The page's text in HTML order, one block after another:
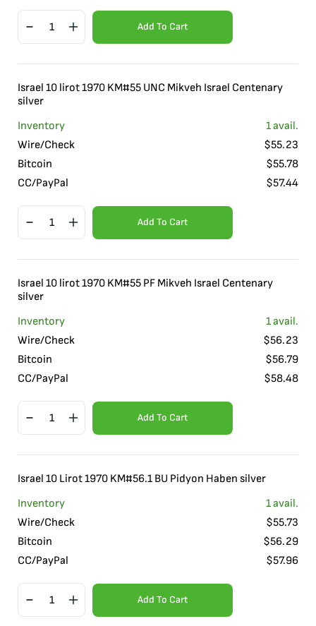
Add To Cart
Israel 10 lirot 1970 KM#55 UNC Mikveh Israel Centenary
silver
Inventory
1avail.
Wire/Check
$55.23
Bitcoin
$55.78
CC/PayPal
$57.44
Add To Cart
Israel 10 lirot 1970 KM#55 PF Mikveh Israel Centenary
silver
Inventory
1avail.
Wire/Check
$56.23
Bitcoin
$56.79
CC/PayPal
$58.48
Add To Cart
Israel 10 Lirot 1970 KM#56.1 BU Pidyon Haben silver
Inventory
1avail.
Wire/Check
$55.73
Bitcoin
$56.29
CC/PayPal
$57.96
Add To Cart